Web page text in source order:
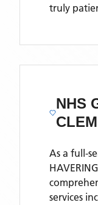
truly
NHS
As a full-
services